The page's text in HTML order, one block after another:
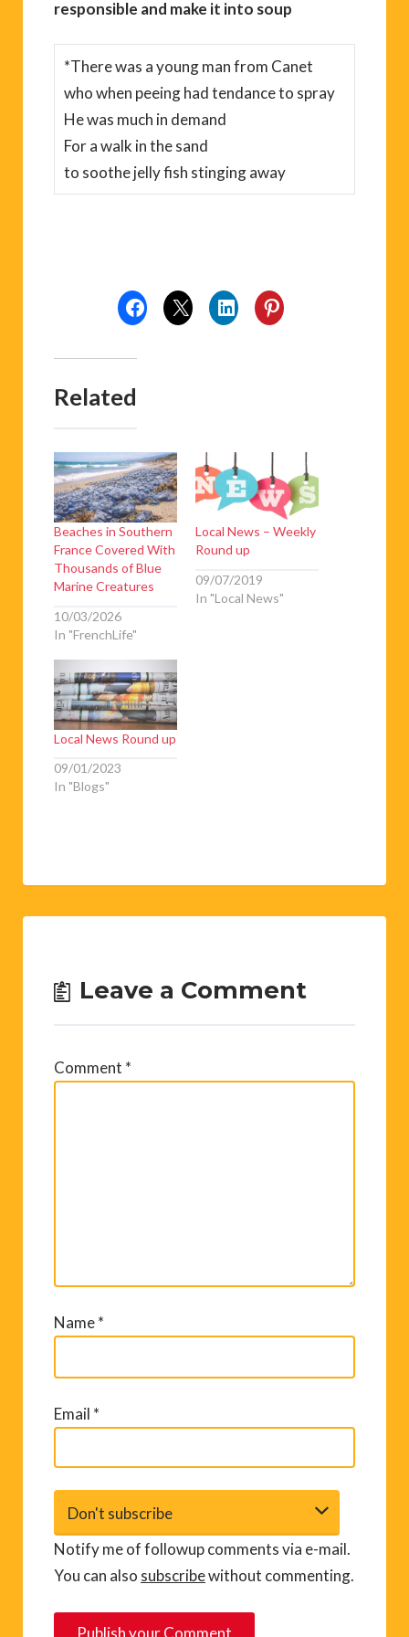
responsible and make it into soup
*There was a young man from Canet
who when peeing had tendance to spray
He was much in demand
For a walk in the sand
to soothe jelly fish stinging away
Related
Beaches in Southern
France Covered With
Thousands of Blue
Marine Creatures
10/03/2026
In "FrenchLife"
Local News – Weekly
Round up
09/07/2019
In "Local News"
Local News Round up
09/01/2023
In "Blogs"
Leave a Comment
Comment *
Name*
Email *
Notify me of followup comments via e-mail.
You can also subscribewithout commenting.